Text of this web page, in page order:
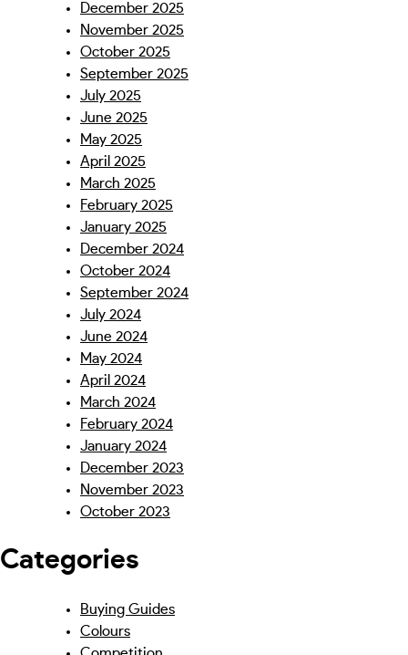
December 2025
November 2025
October 2025
September 2025
July 2025
June 2025
May 2025
April 2025
March 2025
February 2025
January 2025
December 2024
October 2024
September 2024
July 2024
June 2024
May 2024
April 2024
March 2024
February 2024
January 2024
December 2023
November 2023
October 2023
Categories
Buying Guides
Colours